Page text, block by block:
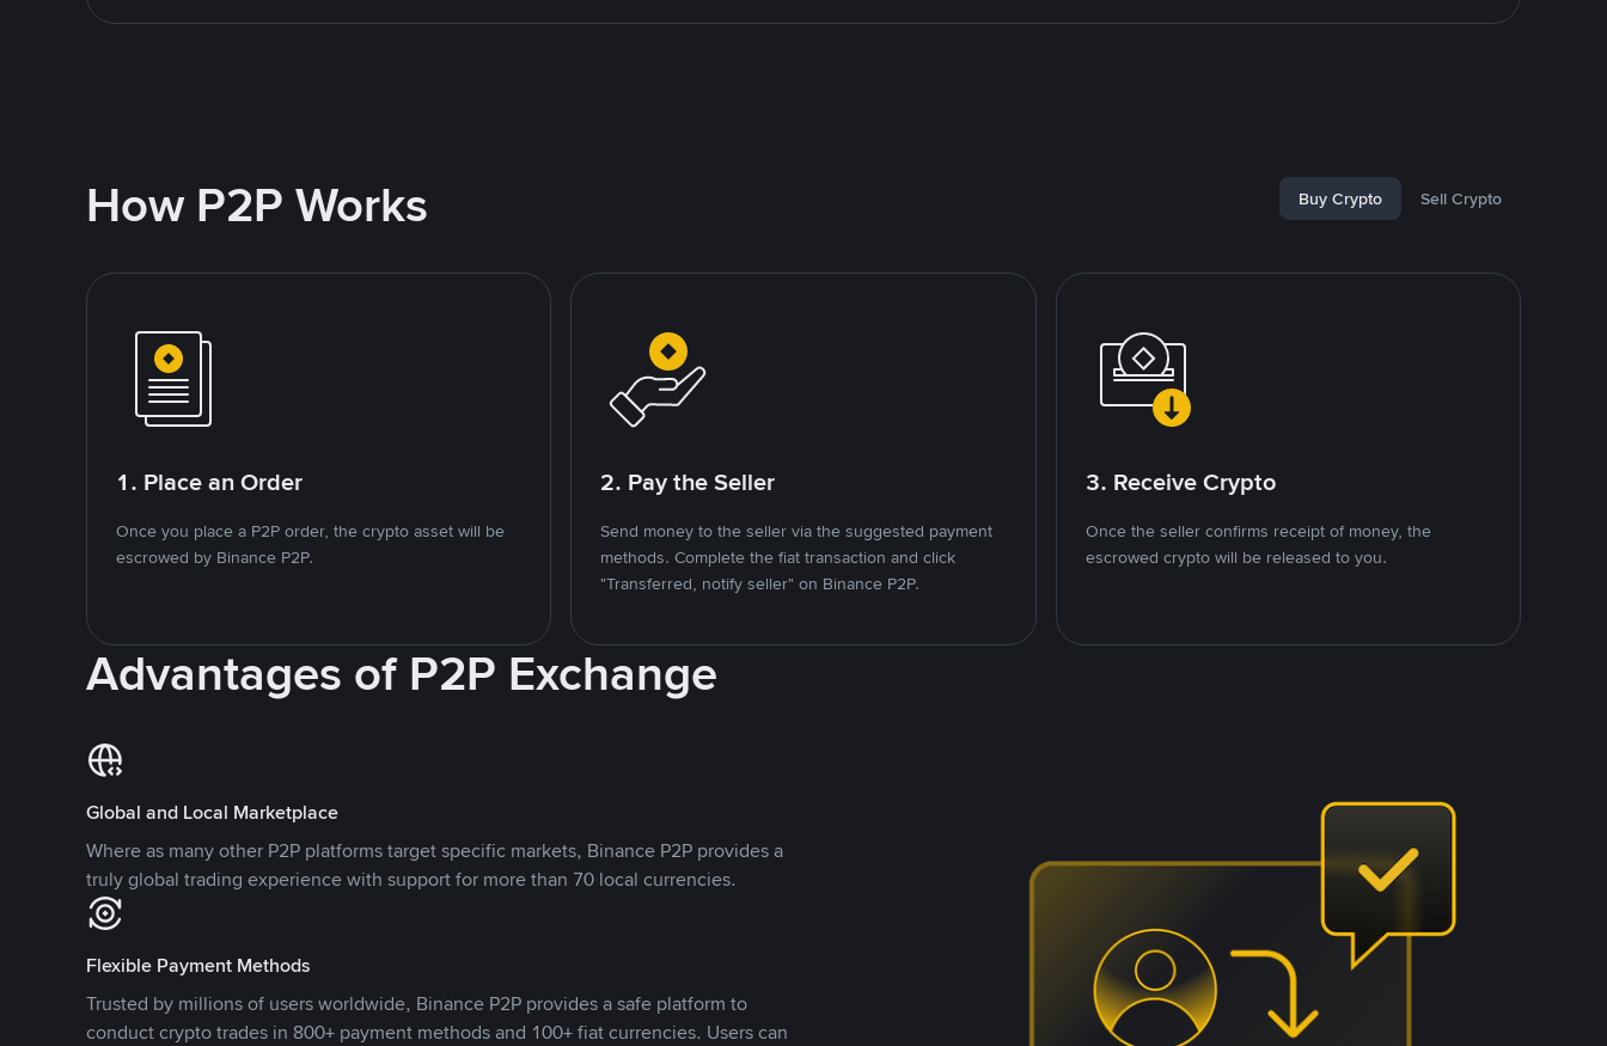
How P2P Works Buy Crypto Sell Crypto
1. Place an Order
Once you place a P2P order, the crypto asset will be
escrowed by Binance P2P.
2. Pay the Seller
Send money to the seller via the suggested payment
methods. Complete the fiat transaction and click
"Transferred, notify seller" on Binance P2P.
3. Receive Crypto
Once the seller confirms receipt of money, the
escrowed crypto will be released to you.
Advantages of P2P Exchange
Global and Local Marketplace
Where as many other P2P platforms target specific markets, Binance P2P provides a
truly global trading experience with support for more than 70 local currencies.
Flexible Payment Methods
Trusted by millions of users worldwide, Binance P2P provides a safe platform to
conduct crypto trades in 800+ payment methods and 100+ fiat currencies. Users can